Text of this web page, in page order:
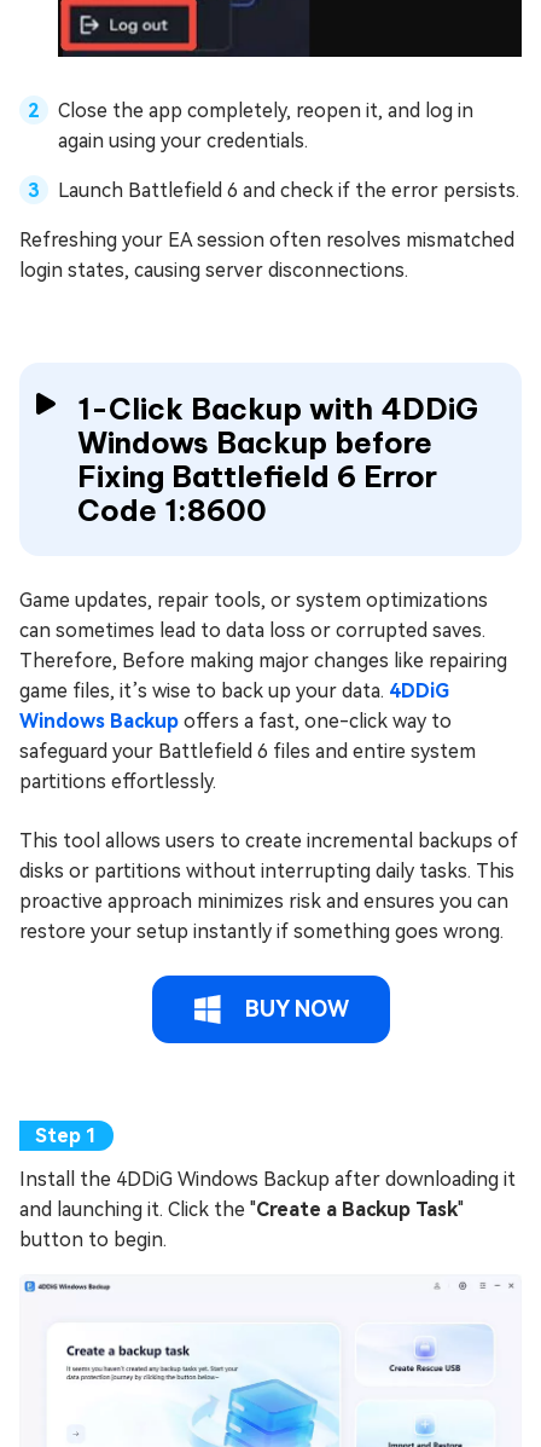
Close the app completely, reopen it, and log in
again using your credentials.
Launch Battlefield 6 and check if the error persists.
Refreshing your EA session often resolves mismatched
login states, causing server disconnections.
1-Click Backup with 4DDiG
Windows Backup before
Fixing Battlefield 6 Error
Code 1:8600
Game updates, repair tools, or system optimizations
can sometimes lead to data loss or corrupted saves.
Therefore, Before making major changes like repairing
game files, it’s wise to back up your data. 4DDiG
Windows Backup offers a fast, one-click way to
safeguard your Battlefield 6 files and entire system
partitions effortlessly.
This tool allows users to create incremental backups of
disks or partitions without interrupting daily tasks. This
proactive approach minimizes risk and ensures you can
restore your setup instantly if something goes wrong.
BUY NOW
Install the 4DDiG Windows Backup after downloading it
and launching it. Click the "Create a Backup Task"
button to begin.